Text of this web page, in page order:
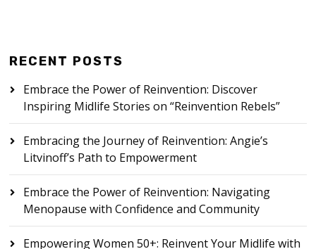
RECENT POSTS
Embrace the Power of Reinvention: Discover
Inspiring Midlife Stories on “Reinvention Rebels”
Embracing the Journey of Reinvention: Angie’s
Litvinoff’s Path to Empowerment
Embrace the Power of Reinvention: Navigating
Menopause with Confidence and Community
Empowering Women 50+: Reinvent Your Midlife with